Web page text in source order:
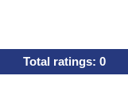
Total ratings: 0